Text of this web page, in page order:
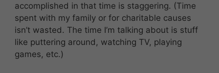
accomplished in that time is staggering. (Time
spent with my family or for charitable causes
isn’t wasted. The time I’m talking about is stuff
like puttering around, watching TV, playing
games, etc.)